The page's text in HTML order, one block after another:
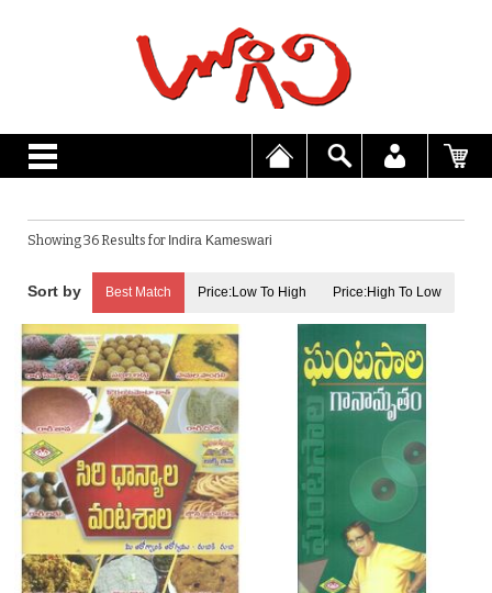
Showing 36 Results for Indira Kameswari
Best Match Price:Low To High Price:High To Low